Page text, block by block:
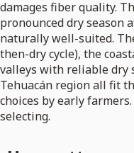
damages fiber quality.
pronounced dry season
naturally well-suited.
then-dry cycle), the
valleys with reliable dry
Tehuacán region all fit
choices by early
selecting.